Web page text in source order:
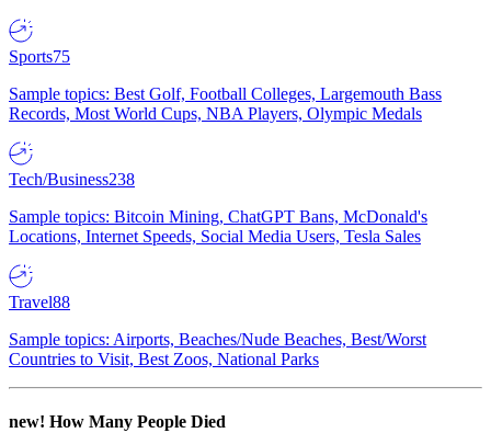
Sports75
Sample topics: Best Golf, Football Colleges, Largemouth Bass
Records, Most World Cups, NBA Players, Olympic Medals
Tech/Business238
Sample topics: Bitcoin Mining, ChatGPT Bans, McDonald's
Locations, Internet Speeds, Social Media Users, Tesla Sales
Travel88
Sample topics: Airports, Beaches/Nude Beaches, Best/Worst
Countries to Visit, Best Zoos, National Parks
new! How Many People Died